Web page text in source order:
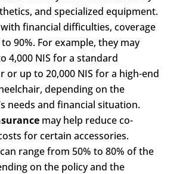
and specialized equipment.
financial difficulties, coverage
90%. For example, they may
4,000 NIS for a standard
or up to 20,000 NIS for a high-end
depending on the
needs and financial situation.
may help reduce co-
for certain accessories.
range from 50% to 80% of the
on the policy and the